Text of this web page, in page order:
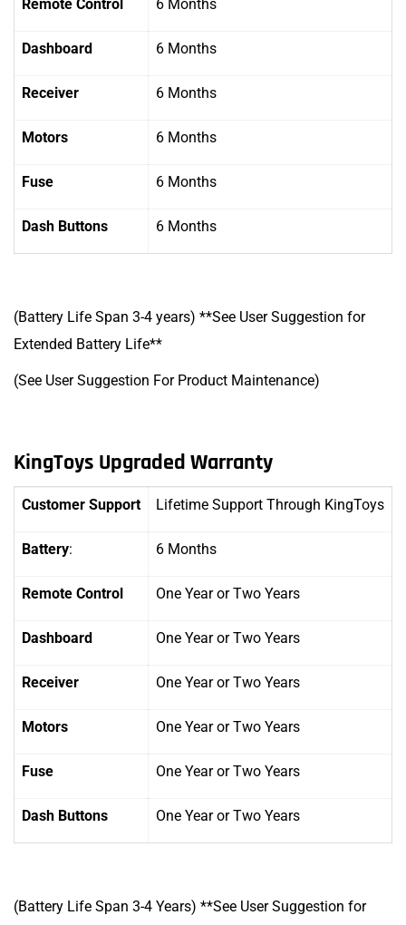
Remote Control 6 Months
Dashboard 6 Months
Receiver 6 Months
Motors 6 Months
Fuse 6 Months
Dash Buttons 6 Months
(Battery Life Span 3-4 years) **See User Suggestion for
Extended Battery Life**
(See User Suggestion For Product Maintenance)
KingToys Upgraded Warranty
Customer Support Lifetime Support Through KingToys
Battery: 6 Months
Remote Control One Yearor Two Years
Dashboard One Yearor Two Years
Receiver One Year or Two Years
Motors One Yearor Two Years
Fuse One Yearor Two Years
Dash Buttons One Yearor Two Years
(Battery Life Span 3-4 Years) **See User Suggestion for